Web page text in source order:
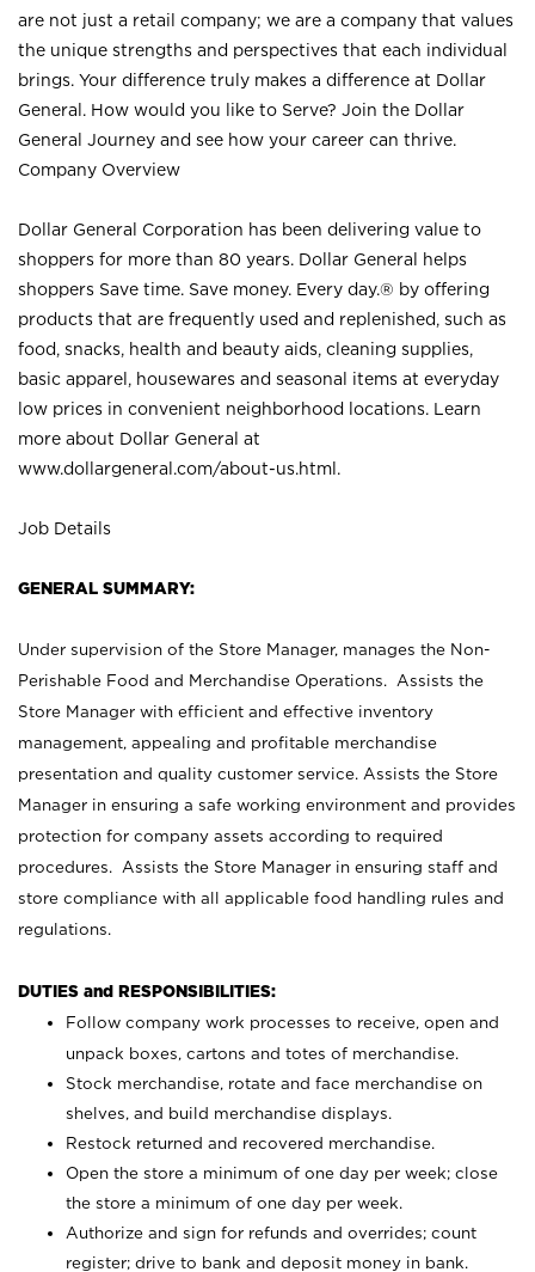
are not just a retail company; we are a company that values
the unique strengths and perspectives that each individual
brings. Your difference truly makes a difference at Dollar
General. How would you like to Serve? Join the Dollar
General Journey and see how your career can thrive.
Company Overview
Dollar General Corporation has been delivering value to
shoppers for more than 80 years. Dollar General helps
shoppers Save time. Save money. Every day.® by offering
products that are frequently used and replenished, such as
food, snacks, health and beauty aids, cleaning supplies,
basic apparel, housewares and seasonal items at everyday
low prices in convenient neighborhood locations. Learn
more about Dollar General at
www.dollargeneral.com/about-us.html .
Job Details
GENERAL SUMMARY:
Under supervision of the Store Manager, manages the Non-
Perishable Food and Merchandise Operations. Assists the
Store Manager with efficient and effective inventory
management, appealing and profitable merchandise
presentation and quality customer service. Assists the Store
Manager in ensuring a safe working environment and provides
protection for company assets according to required
procedures. Assists the Store Manager in ensuring staff and
store compliance with all applicable food handling rules and
regulations.
DUTIES and RESPONSIBILITIES:
Follow company work processes to receive, open and
unpack boxes, cartons and totes of merchandise.
Stock merchandise, rotate and face merchandise on
shelves, and build merchandise displays.
Restock returned and recovered merchandise.
Open the store a minimum of one day per week; close
the store a minimum of one day per week.
Authorize and sign for refunds and overrides; count
register; drive to bank and deposit money in bank.